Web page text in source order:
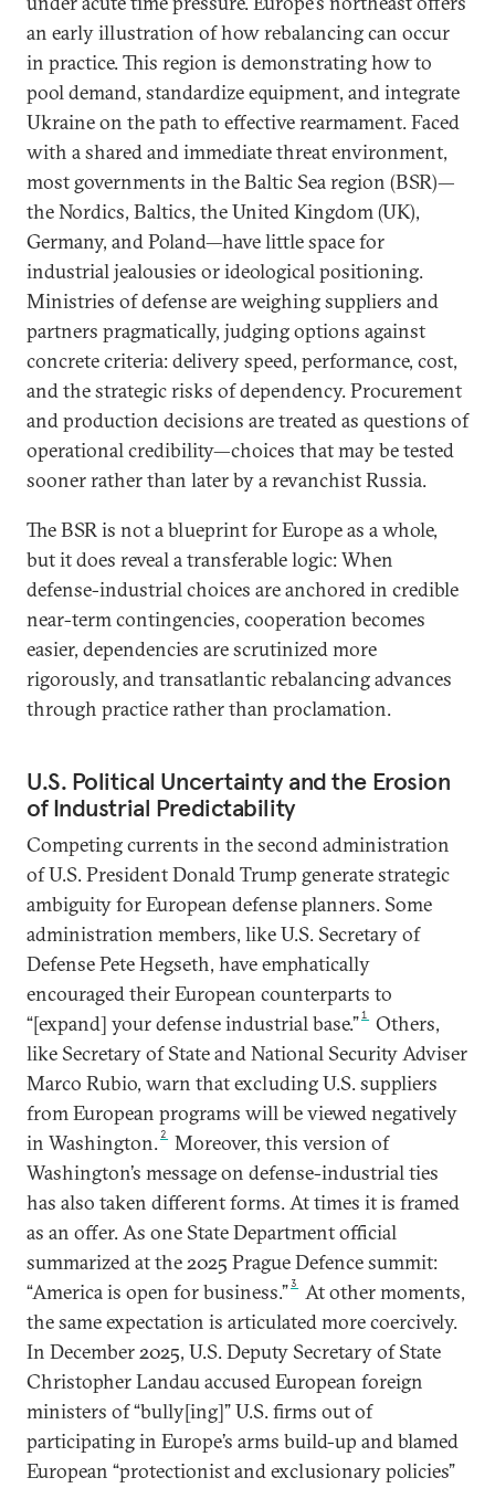
an early illustration of how rebalancing can occur
in practice. This region is demonstrating how to
pool demand, standardize equipment, and integrate
Ukraine on the path to effective rearmament. Faced
with a shared and immediate threat environment,
most governments in the Baltic Sea region (BSR)—
the Nordics, Baltics, the United Kingdom (UK),
Germany, and Poland—have little space for
industrial jealousies or ideological positioning.
Ministries of defense are weighing suppliers and
partners pragmatically, judging options against
concrete criteria: delivery speed, performance, cost,
and the strategic risks of dependency. Procurement
and production decisions are treated as questions of
operational credibility—choices that may be tested
sooner rather than later by a revanchist Russia.
The BSR is not a blueprint for Europe as a whole,
but it does reveal a transferable logic: When
defense-industrial choices are anchored in credible
near-term contingencies, cooperation becomes
easier, dependencies are scrutinized more
rigorously, and transatlantic rebalancing advances
through practice rather than proclamation.
U.S. Political Uncertainty and the Erosion
of Industrial Predictability
Competing currents in the second administration
of U.S. President Donald Trump generate strategic
ambiguity for European defense planners. Some
administration members, like U.S. Secretary of
Defense Pete Hegseth, have emphatically
encouraged their European counterparts to
“[expand] your defense industrial base.”1
Others,
like Secretary of State and National Security Adviser
Marco Rubio, warn that excluding U.S. suppliers
from European programs will be viewed negatively
in Washington. 2
Moreover, this version of
Washington’s message on defense-industrial ties
has also taken different forms. At times it is framed
as an offer. As one State Department official
summarized at the 2025 Prague Defence summit:
“America is open for business.”3
At other moments,
the same expectation is articulated more coercively.
In December 2025, U.S. Deputy Secretary of State
Christopher Landau accused European foreign
ministers of “bully[ing]” U.S. firms out of
participating in Europe’s arms build-up and blamed
European “protectionist and exclusionary policies”